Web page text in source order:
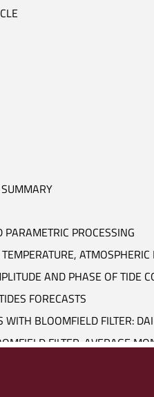
PROCESSING
AND PHASE OF TIDE
FORECASTS
WITH BLOOMFIELD FILTER:
FILTER: AVERAGE
FILTER: DAILY
PRESSURE AND AIR